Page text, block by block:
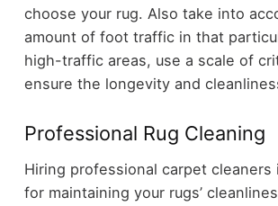
choose your rug. Also take into
amount of foot traffic in that
high-traffic areas, use a scale of
ensure the longevity and
Professional Rug Cleaning
Hiring professional carpet cleaners
for maintaining your rugs’